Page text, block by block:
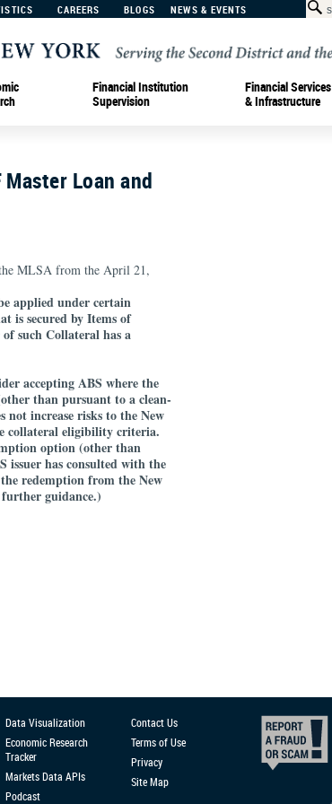
CAREERS BLOGS NEWS & EVENTS
Financial Institution
Supervision
Financial Services
& Infrastructure
Master Loan and
MLSA from the April 21,
applied under certain
is secured by Items of
such Collateral has a
accepting ABS where the
than pursuant to a clean-
increase risks to the New
collateral eligibility criteria.
option (other than
issuer has consulted with the
redemption from the New
guidance.)
Data Visualization
Economic Research
Tracker
Markets Data APIs
Podcast
Contact Us
Terms of Use
Privacy
Site Map